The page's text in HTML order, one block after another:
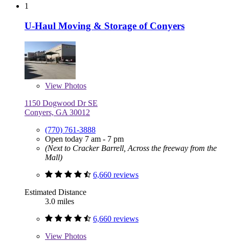
1
U-Haul Moving & Storage of Conyers
View Photos
1150 Dogwood Dr SE
Conyers, GA 30012
(770) 761-3888
Open today 7 am - 7 pm
(Next to Cracker Barrell, Across the freeway from the
Mall)
6,660 reviews
Estimated Distance
3.0 miles
6,660 reviews
View Photos